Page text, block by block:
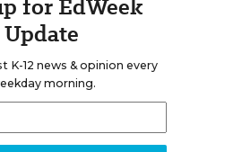
for EdWeek
Update
K-12 news & opinion every
morning.